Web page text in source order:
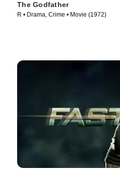
The Godfather
R • Drama, Crime • Movie (1972)